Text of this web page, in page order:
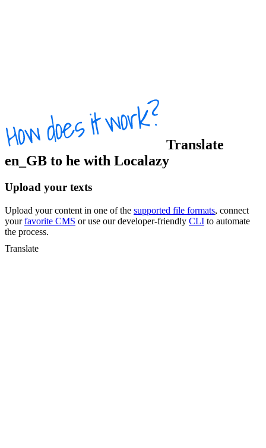
Translate
en_GB to he with Localazy
Upload your texts
Upload your content in one of the supported file formats, connect
yourfavorite CMS or use our developer-friendly CLI to automate
the process.
Translate